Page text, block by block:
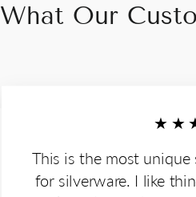
What Our
This is the most
for silverware. I like